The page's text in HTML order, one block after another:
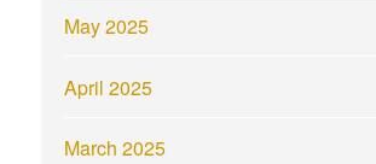
May 2025
April 2025
March 2025